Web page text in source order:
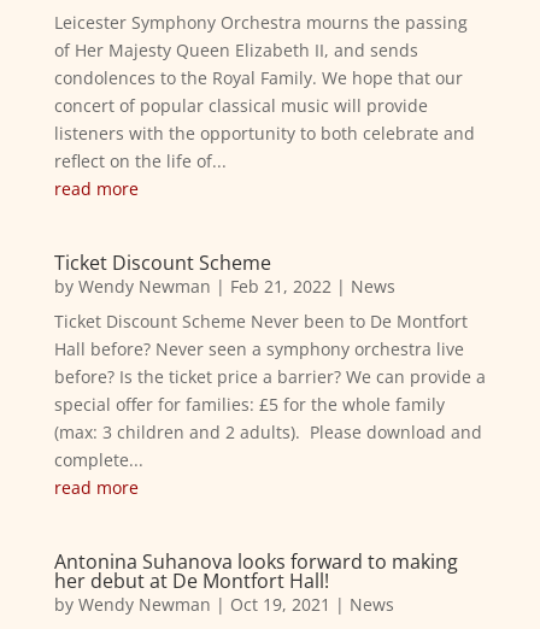
Leicester Symphony Orchestra mourns the passing
of Her Majesty Queen Elizabeth II, and sends
condolences to the Royal Family. We hope that our
concert of popular classical music will provide
listeners with the opportunity to both celebrate and
reflect on the life of...
read more
Ticket Discount Scheme
by Wendy Newman | Feb 21, 2022| News
Ticket Discount Scheme Never been to De Montfort
Hall before? Never seen a symphony orchestra live
before? Is the ticket price a barrier? We can provide a
special offer for families: £5 for the whole family
(max: 3 children and 2 adults). Please download and
complete...
read more
Antonina Suhanova looks forward to making
her debut at De Montfort Hall!
by Wendy Newman | Oct 19, 2021 | News